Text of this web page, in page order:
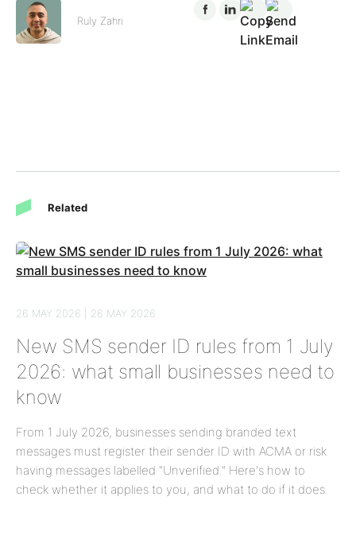
Ruly Zahri
Related
26 MAY 2026 | 26 MAY 2026
New SMS sender ID rules from 1 July
2026: what small businesses need to
know
From 1 July 2026, businesses sending branded text
messages must register their sender ID with ACMA or risk
having messages labelled "Unverified." Here's how to
check whether it applies to you, and what to do if it does.